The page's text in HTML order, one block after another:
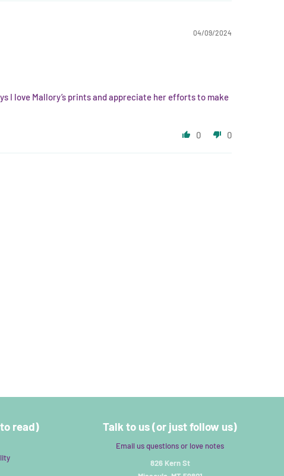
04/09/2024
I love Mallory’s prints and appreciate her efforts to make
0 0
read) Talk to us (or just follow us)
Email us questions or love notes
826 Kern St